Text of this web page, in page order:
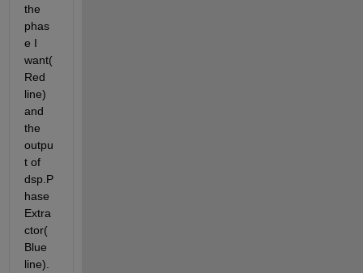
the
phas
e I
want(
Red
line)
and
the
outpu
t of
dsp.P
hase
Extra
ctor(
Blue
line).